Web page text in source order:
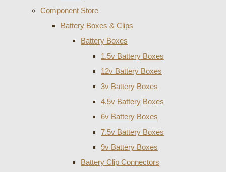
Component Store
Battery Boxes & Clips
Battery Boxes
1.5v Battery Boxes
12v Battery Boxes
3v Battery Boxes
4.5v Battery Boxes
6v Battery Boxes
7.5v Battery Boxes
9v Battery Boxes
Battery Clip Connectors